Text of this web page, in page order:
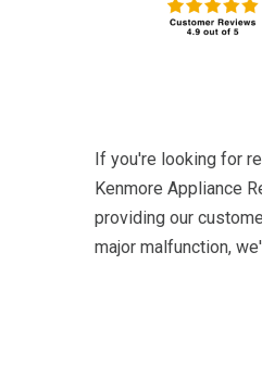
If you're looking for
Kenmore Appliance
providing our
major malfunction,